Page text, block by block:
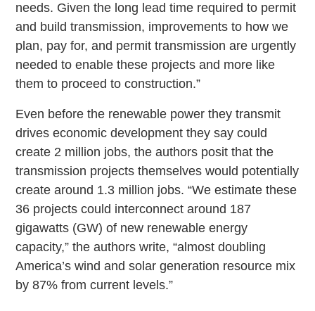
needs. Given the long lead time required to permit
and build transmission, improvements to how we
plan, pay for, and permit transmission are urgently
needed to enable these projects and more like
them to proceed to construction.”
Even before the renewable power they transmit
drives economic development they say could
create 2 million jobs, the authors posit that the
transmission projects themselves would potentially
create around 1.3 million jobs. “We estimate these
36 projects could interconnect around 187
gigawatts (GW) of new renewable energy
capacity,” the authors write, “almost doubling
America’s wind and solar generation resource mix
by 87% from current levels.”